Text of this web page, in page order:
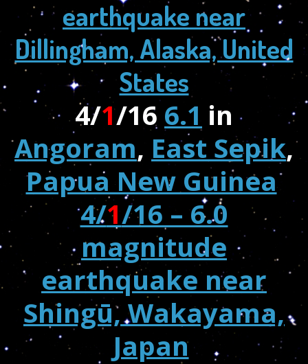
earthquake near
Dillingham, Alaska, United
States
4/1/16 6.1 in
Angoram, East Sepik,
Papua New Guinea
4/1/16 – 6.0
magnitude
earthquake near
Shingū, Wakayama,
Japan